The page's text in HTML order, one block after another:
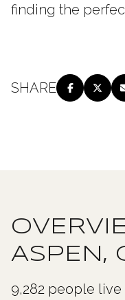
finding the
SHARE
ASPEN,
9,282 people